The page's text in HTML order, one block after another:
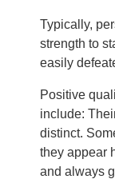
Typically,
strength to
easily
Positive
include:
distinct.
they appear
and always